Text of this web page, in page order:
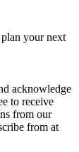
your next
acknowledge
to receive
from our
from at